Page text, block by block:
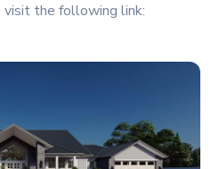
visit the following link: